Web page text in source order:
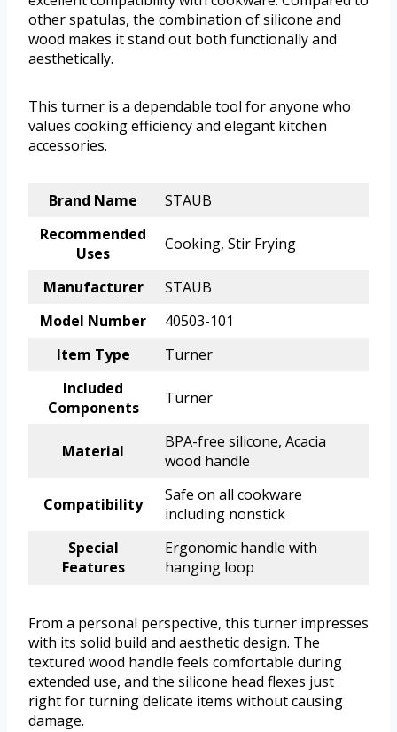
other spatulas, the combination of silicone and
wood makes it stand out both functionally and
aesthetically.
This turner is a dependable tool for anyone who
values cooking efficiency and elegant kitchen
accessories.
Brand Name
STAUB
Recommended
Uses
Cooking, Stir Frying
Manufacturer
STAUB
Model Number
40503-101
Item Type
Turner
Included
Components
Turner
Material
BPA-free silicone, Acacia
wood handle
Compatibility
Safe on all cookware
including nonstick
Special
Features
Ergonomic handle with
hanging loop
From a personal perspective, this turner impresses
with its solid build and aesthetic design. The
textured wood handle feels comfortable during
extended use, and the silicone head flexes just
right for turning delicate items without causing
damage.